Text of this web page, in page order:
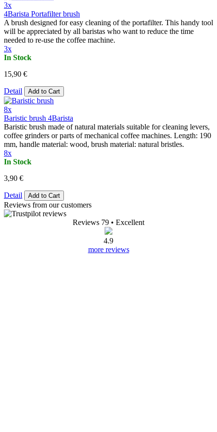
3x
4Barista Portafilter brush
A brush designed for easy cleaning of the portafilter. This handy tool
will be appreciated by all baristas who want to reduce the time
needed to re-use the coffee machine.
3x
In Stock
15,90 €
Detail Add to Cart
8x
Baristic brush 4Barista
Baristic brush made of natural materials suitable for cleaning levers,
coffee grinders or parts of mechanical coffee machines. Length: 190
mm, handle material: wood, brush material: natural bristles.
8x
In Stock
3,90 €
Detail Add to Cart
Reviews from our customers
Reviews 79 • Excellent
4.9
more reviews